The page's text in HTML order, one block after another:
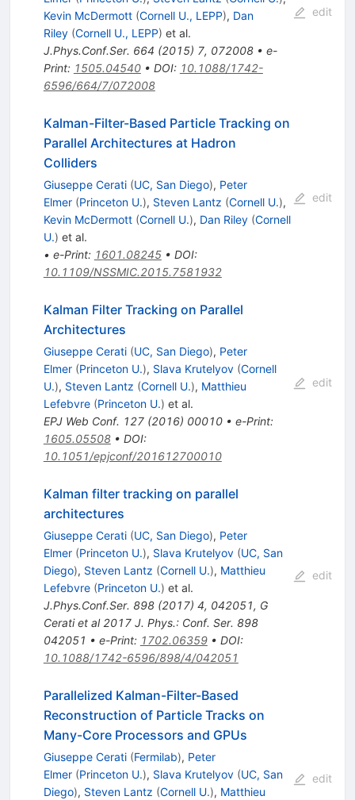
Kevin McDermott (Cornell U., LEPP), Dan
Riley (Cornell U., LEPP) et al.
J.Phys.Conf.Ser. 664 (2015) 7, 072008• e-
Print: 1505.04540• DOI: 10.1088/1742-
6596/664/7/072008
edit
Kalman-Filter-Based Particle Tracking on
Parallel Architectures at Hadron
Colliders
Giuseppe Cerati (UC, San Diego), Peter
Elmer (Princeton U.), Steven Lantz (Cornell U.),
Kevin McDermott (Cornell U.), Dan Riley (Cornell
U.) et al.
• e-Print: 1601.08245• DOI:
10.1109/NSSMIC.2015.7581932
edit
Kalman Filter Tracking on Parallel
Architectures
Giuseppe Cerati (UC, San Diego), Peter
Elmer (Princeton U.), Slava Krutelyov (Cornell
U.), Steven Lantz (Cornell U.), Matthieu
Lefebvre (Princeton U.) et al.
EPJ Web Conf. 127(2016) 00010• e-Print:
1605.05508• DOI:
10.1051/epjconf/201612700010
edit
Kalman filter tracking on parallel
architectures
Giuseppe Cerati (UC, San Diego), Peter
Elmer (Princeton U.), Slava Krutelyov (UC, San
Diego), Steven Lantz (Cornell U.), Matthieu
Lefebvre (Princeton U.) et al.
J.Phys.Conf.Ser. 898(2017) 4, 042051, G
Cerati et al 2017 J. Phys.: Conf. Ser. 898
042051 • e-Print: 1702.06359• DOI:
10.1088/1742-6596/898/4/042051
edit
Parallelized Kalman-Filter-Based
Reconstruction of Particle Tracks on
Many-Core Processors and GPUs
Giuseppe Cerati (Fermilab), Peter
Elmer (Princeton U.), Slava Krutelyov (UC, San
Diego), Steven Lantz (Cornell U.), Matthieu
edit